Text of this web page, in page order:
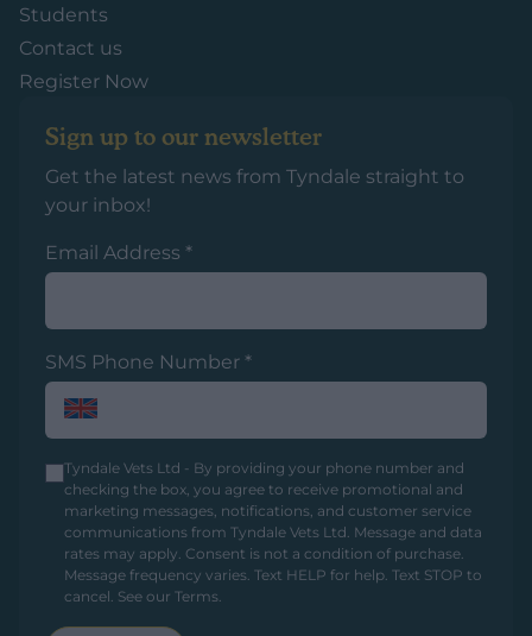
Students
Contact us
Register Now
Sign up to our newsletter
Get the latest news from Tyndale straight to
your inbox!
Email Address *
SMS Phone Number *
Tyndale Vets Ltd - By providing your phone number and
checking the box, you agree to receive promotional and
marketing messages, notifications, and customer service
communications from Tyndale Vets Ltd. Message and data
rates may apply. Consent is not a condition of purchase.
Message frequency varies. Text HELP for help. Text STOP to
cancel. See our Terms.